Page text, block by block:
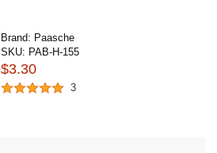
Brand: Paasche
SKU: PAB-H-155
$3.30
3